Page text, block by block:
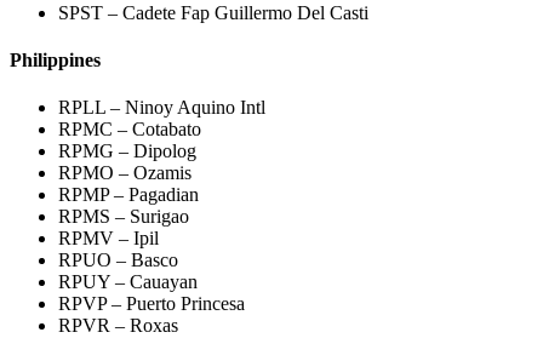
SPST – Cadete Fap Guillermo Del Casti
Philippines
RPLL – Ninoy Aquino Intl
RPMC – Cotabato
RPMG – Dipolog
RPMO – Ozamis
RPMP – Pagadian
RPMS – Surigao
RPMV – Ipil
RPUO – Basco
RPUY – Cauayan
RPVP – Puerto Princesa
RPVR – Roxas